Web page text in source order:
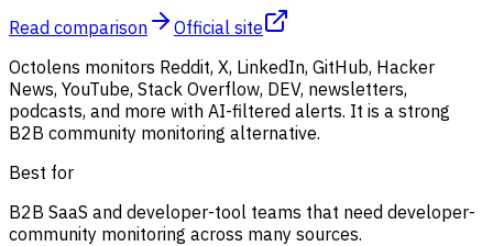
Read comparison
Official site
Octolens monitors Reddit, X, LinkedIn, GitHub, Hacker
News, YouTube, Stack Overflow, DEV, newsletters,
podcasts, and more with AI-filtered alerts. It is a strong
B2B community monitoring alternative.
Best for
B2B SaaS and developer-tool teams that need developer-
community monitoring across many sources.